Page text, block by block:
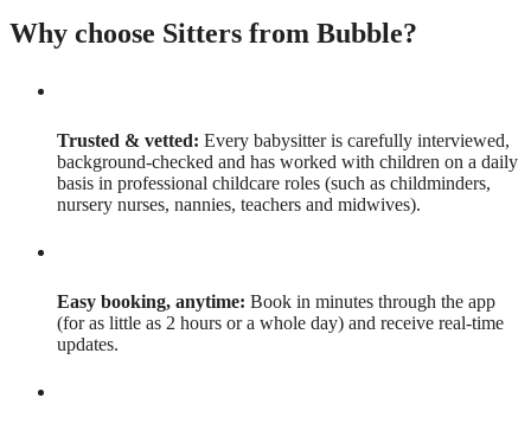
Why choose Sitters from Bubble?
Trusted & vetted: Every babysitter is carefully interviewed,
background-checked and has worked with children on a daily
basis in professional childcare roles (such as childminders,
nursery nurses, nannies, teachers and midwives).
Easy booking, anytime: Book in minutes through the app
(for as little as 2 hours or a whole day) and receive real-time
updates.